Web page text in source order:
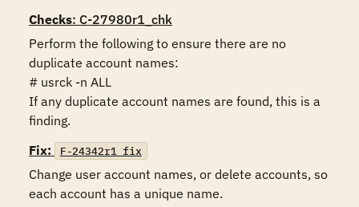
Checks: C-27980r1_chk
Perform the following to ensure there are no
duplicate account names:
# usrck -n ALL
If any duplicate account names are found, this is a
finding.
Fix:
F-24342r1_fix
Change user account names, or delete accounts, so
each account has a unique name.